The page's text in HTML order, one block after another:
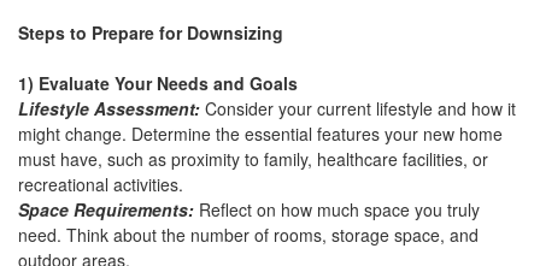
Steps to Prepare for Downsizing
1) Evaluate Your Needs and Goals
Lifestyle Assessment: Consider your current lifestyle and how it
might change. Determine the essential features your new home
must have, such as proximity to family, healthcare facilities, or
recreational activities.
Space Requirements: Reflect on how much space you truly
need. Think about the number of rooms, storage space, and
outdoor areas.